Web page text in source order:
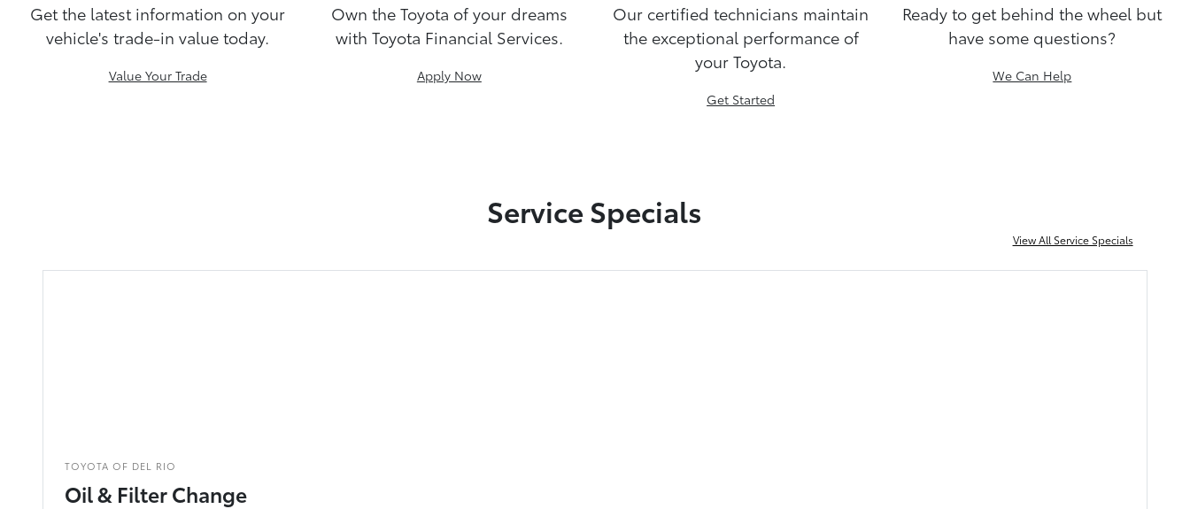
Get the latest information on your
vehicle's trade-in value today.
Value Your Trade
Own the Toyota of your dreams
with Toyota Financial Services.
Apply Now
Our certified technicians maintain
the exceptional performance of
your Toyota.
Get Started
Ready to get behind the wheel but
have some questions?
We Can Help
Service Specials
View All Service Specials
TOYOTA OF DEL RIO
Oil & Filter Change